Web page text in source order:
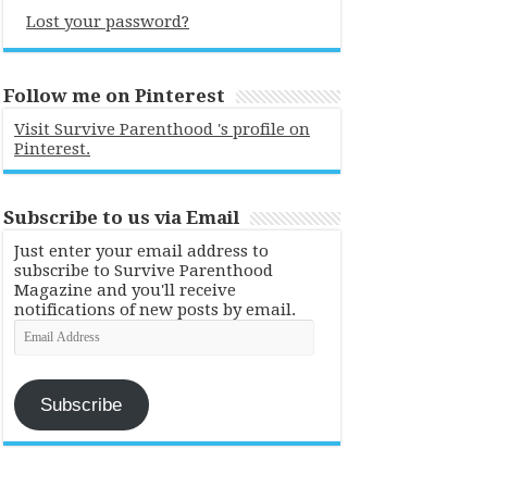
Lost your password?
Follow me on Pinterest
Visit Survive Parenthood 's profile on
Pinterest.
Subscribe to us via Email
Just enter your email address to
subscribe to Survive Parenthood
Magazine and you'll receive
notifications of new posts by email.
Email
Address
Subscribe